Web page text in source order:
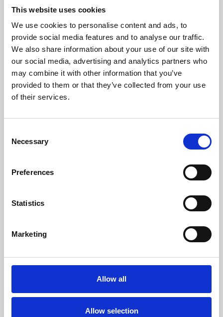
This website uses cookies
We use cookies to personalise content and ads, to
provide social media features and to analyse our traffic.
We also share information about your use of our site with
our social media, advertising and analytics partners who
may combine it with other information that you’ve
provided to them or that they’ve collected from your use
of their services.
Selection
Necessary
Preferences
Statistics
Marketing
Allow all
Allow selection
About Art
Phoenix’s art and digital culture programme presents
free exhibitions by artists from across the world,
supported by Arts Council England and De Montfort
University.
Whether for pleasure, professional skills or education,
Phoenix's short courses, talks, workshops and
screenings make learning rewarding and fun.